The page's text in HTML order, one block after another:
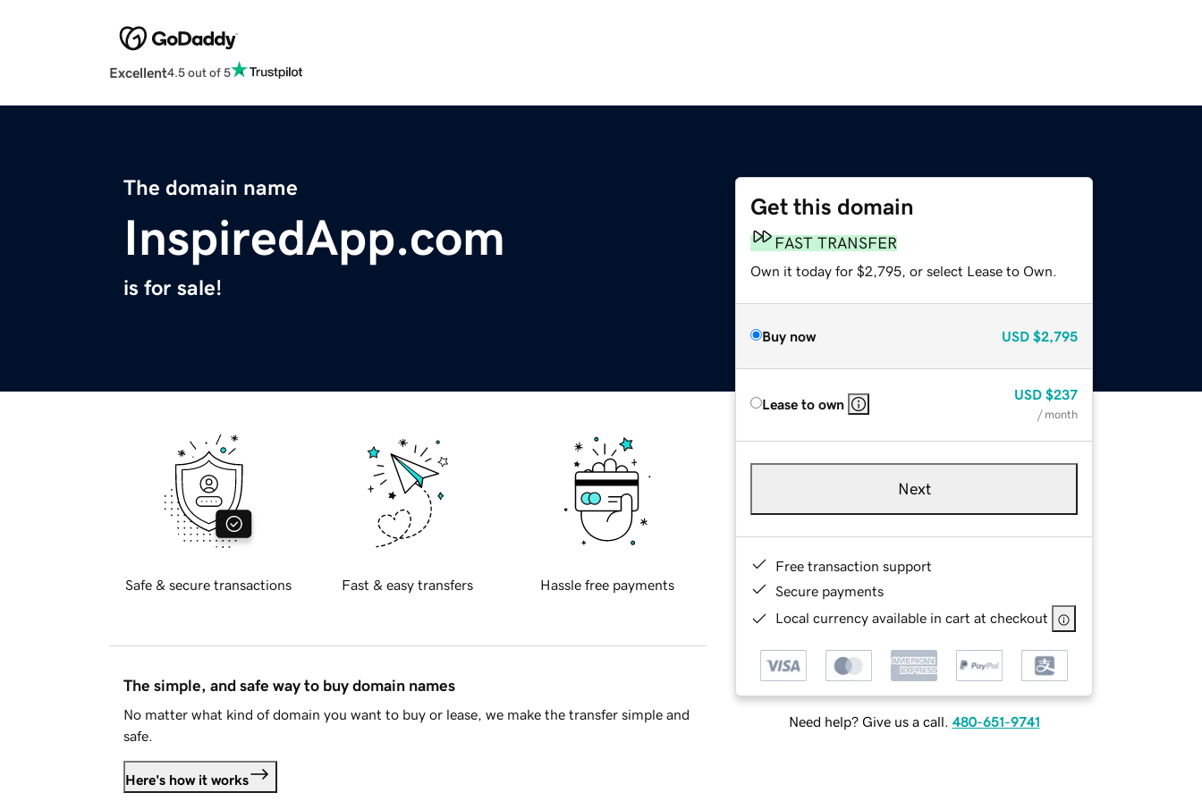
Excellent4.5 out of 5
The domain name
InspiredApp.com
is for sale!
Get this domain
FAST TRANSFER
Own it today for $2,795, or select Lease to Own.
Buy now USD $2,795
Lease to own
USD $237
/ month
Next
Free transaction support
Secure payments
Local currency available in cart at checkout
Need help? Give us a call. 480-651-9741
Safe & secure transactions Fast & easy transfers Hassle free payments
The simple, and safe way to buy domain names
No matter what kind of domain you want to buy or lease, we make the transfer simple and
safe.
Here's how it works